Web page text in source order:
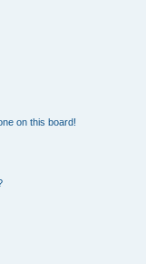
on this board!